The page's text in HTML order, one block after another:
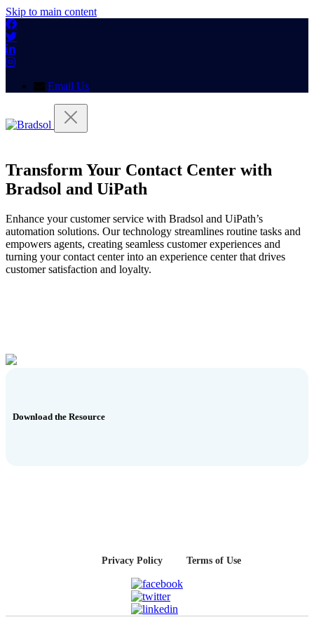
Skip to main content
Email Us
Transform Your Contact Center with
Bradsol and UiPath
Enhance your customer service with Bradsol and UiPath’s
automation solutions. Our technology streamlines routine tasks and
empowers agents, creating seamless customer experiences and
turning your contact center into an experience center that drives
customer satisfaction and loyalty.
Download the Resource
Privacy Policy Terms of Use